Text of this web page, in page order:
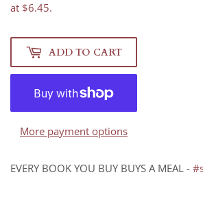
at $6.45.
ADD TO CART
More payment options
EVERY BOOK YOU BUY BUYS A MEAL -